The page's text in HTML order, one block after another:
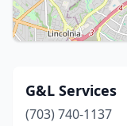
G&L Services
(703) 740-1137